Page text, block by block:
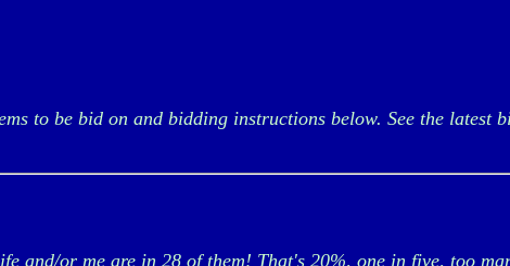
to be bid on and bidding instructions below. See the latest
or me are in 28 of them! That's 20%, one in five, too